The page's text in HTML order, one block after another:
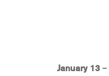
January 13 –